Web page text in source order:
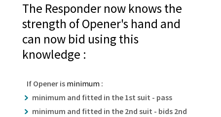
The Responder now knows the
strength of Opener's hand and
can now bid using this
knowledge :
If Opener is minimum :
minimum and fitted in the 1st suit - pass
minimum and fitted in the 2nd suit - bids 2nd